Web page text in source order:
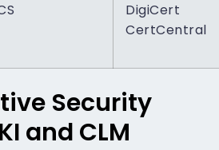
DigiCert
CertCentral
Security
and CLM